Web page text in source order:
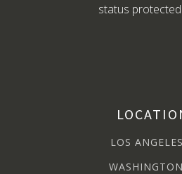
status protected
LOS